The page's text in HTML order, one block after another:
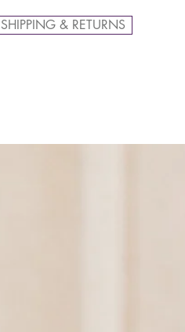
SHIPPING & RETURNS